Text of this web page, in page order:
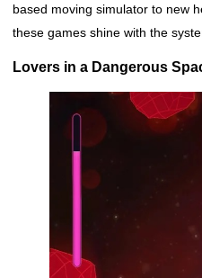
based moving simulator to new
these games shine with the
Lovers in a Dangerous